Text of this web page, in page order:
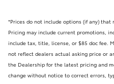
*Prices do not include options (if any)
Pricing may include current promotions,
include tax, title, license, or $85 doc fee.
not reflect dealers actual asking price or
the Dealership for the latest pricing and
change without notice to correct errors,